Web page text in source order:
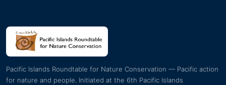
Pacific Islands Roundtable for Nature Conservation — Pacific action
for nature and people. Initiated at the 6th Pacific Islands